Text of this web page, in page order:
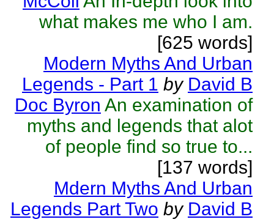
what makes me who I am.
[625 words]
Modern Myths And Urban
Legends - Part 1 by David B
Doc Byron An examination of
myths and legends that alot
of people find so true to...
[137 words]
Mdern Myths And Urban
Legends Part Two by David B